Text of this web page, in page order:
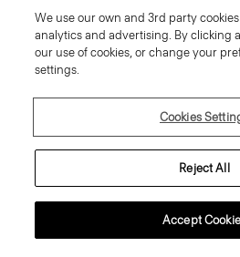
We use our own and 3rd party
analytics and advertising. By clicking
our use of cookies, or change your
settings.
Cookies
Reject All
Accept